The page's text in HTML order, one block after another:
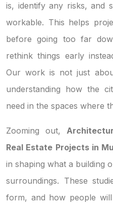
is, identify any risks, and
workable. This helps
before going too far
rethink things early
Our work is not just
understanding how the
need in the spaces where
Zooming out,
Real Estate Projects in
in shaping what a building
surroundings. These
form, and how people